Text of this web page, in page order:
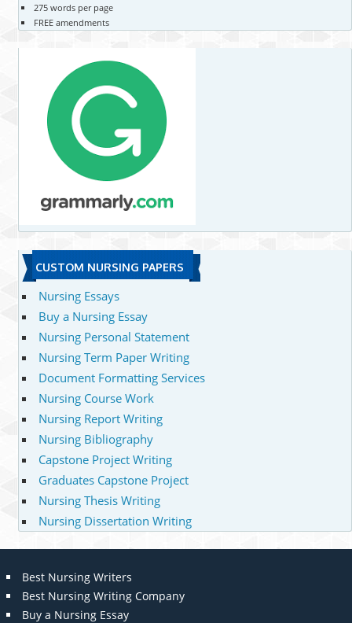
275 words per page
FREE amendments
CUSTOM NURSING PAPERS
Nursing Essays
Buy a Nursing Essay
Nursing Personal Statement
Nursing Term Paper Writing
Document Formatting Services
Nursing Course Work
Nursing Report Writing
Nursing Bibliography
Capstone Project Writing
Graduates Capstone Project
Nursing Thesis Writing
Nursing Dissertation Writing
Best Nursing Writers
Best Nursing Writing Company
Buy a Nursing Essay